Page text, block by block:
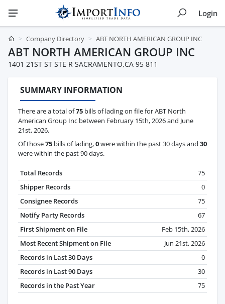
Login
Company Directory ABT NORTH AMERICAN GROUP INC
ABT NORTH AMERICAN GROUP INC
1401 21ST ST STE R SACRAMENTO,CA 95 811
SUMMARY INFORMATION
There are a total of75 bills of lading on file for ABT North
American Group Inc between February 15th, 2026 and June
21st, 2026.
Of those75 bills of lading,0were within the past 30 days and 30
were within the past 90 days.
Total Records
75
Shipper Records
0
Consignee Records
75
Notify Party Records
67
First Shipment on File
Feb 15th, 2026
Most Recent Shipment on File
Jun 21st, 2026
Records in Last 30 Days
0
Records in Last 90 Days
30
Records in the Past Year
75